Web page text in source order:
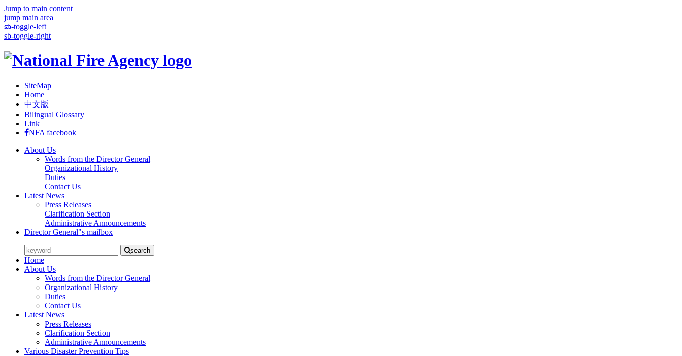
Jump to main content
jump main area
:::
sb-toggle-left
sb-toggle-right
SiteMap
Home
中文版
Bilingual Glossary
Link
NFA facebook
About Us
Words from the Director General
Organizational History
Duties
Contact Us
Latest News
Press Releases
Clarification Section
Administrative Announcements
Director General"s mailbox
search
Home
About Us
Words from the Director General
Organizational History
Duties
Contact Us
Latest News
Press Releases
Clarification Section
Administrative Announcements
Various Disaster Prevention Tips